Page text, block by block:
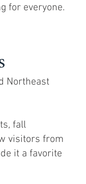
for everyone.
Northeast
fall
visitors from
it a favorite